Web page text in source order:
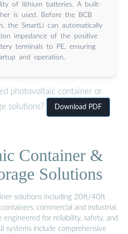
of lithium batteries. A built-
is used. Before the BCB
the SmartLi can automatically
impedance of the positive
terminals to PE, ensuring
and operation.
photovoltaic container or
solutions?
Download PDF
Container &
Solutions
solutions including 20ft/40ft
commercial and industrial
engineered for reliability, safety, and
systems include comprehensive